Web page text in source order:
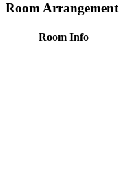
Room Arrangement
Room Info